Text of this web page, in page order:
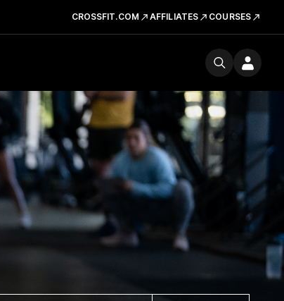
CROSSFIT.COM AFFILIATES COURSES